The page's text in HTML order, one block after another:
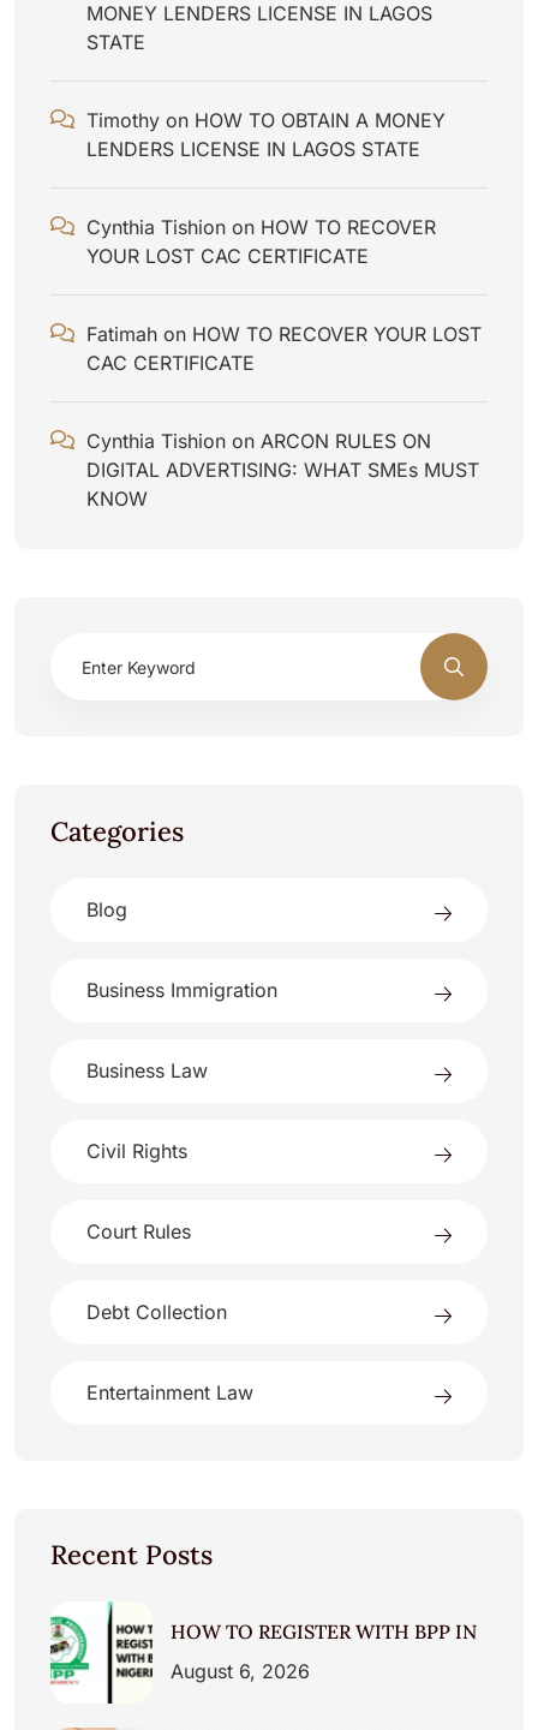
MONEY LENDERS LICENSE IN LAGOS
STATE
Timothy on HOW TO OBTAIN A MONEY
LENDERS LICENSE IN LAGOS STATE
Cynthia Tishion on HOW TO RECOVER
YOUR LOST CAC CERTIFICATE
Fatimah on HOW TO RECOVER YOUR LOST
CAC CERTIFICATE
Cynthia Tishion on ARCON RULES ON
DIGITAL ADVERTISING: WHAT SMEs MUST
KNOW
Categories
Blog
Business Immigration
Business Law
Civil Rights
Court Rules
Debt Collection
Entertainment Law
Recent Posts
HOW TO REGISTER WITH BPP IN
August 6, 2026